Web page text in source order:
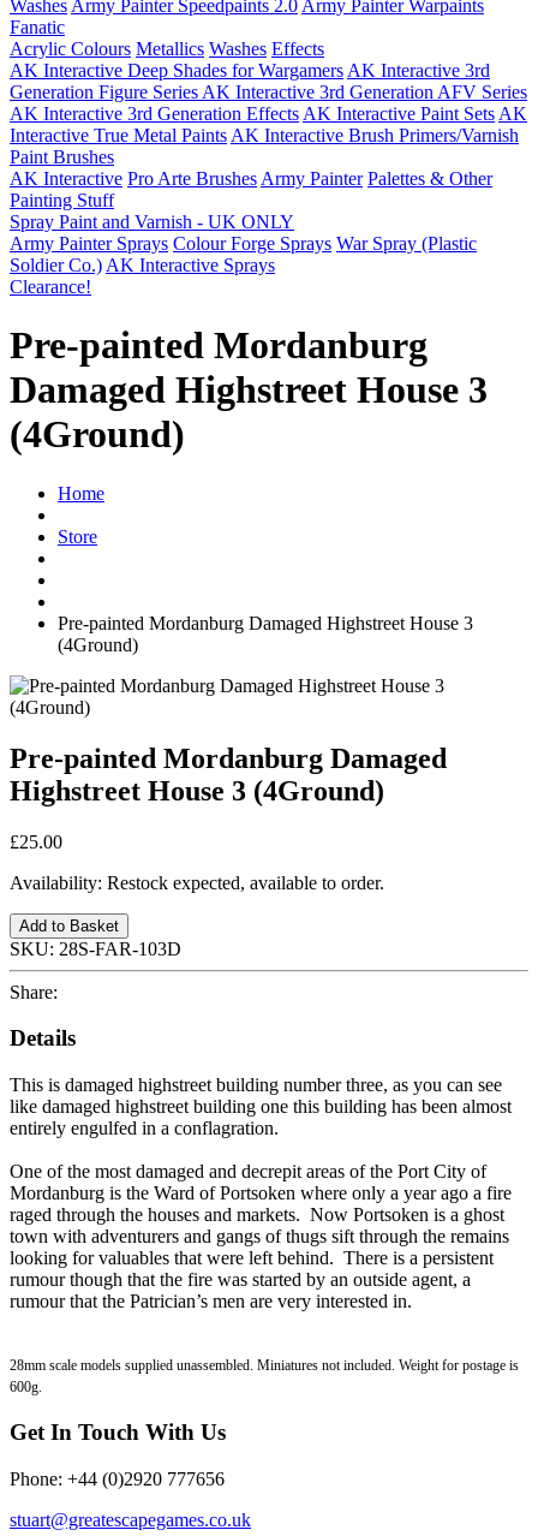
Washes Army Painter Speedpaints 2.0 Army Painter Warpaints
Fanatic
Acrylic Colours Metallics Washes Effects
AK Interactive Deep Shades for Wargamers AK Interactive 3rd
Generation Figure Series AK Interactive 3rd Generation AFV Series
AK Interactive 3rd Generation Effects AK Interactive Paint Sets AK
Interactive True Metal Paints AK Interactive Brush Primers/Varnish
Paint Brushes
AK Interactive Pro Arte Brushes Army Painter Palettes & Other
Painting Stuff
Spray Paint and Varnish - UK ONLY
Army Painter Sprays Colour Forge Sprays War Spray (Plastic
Soldier Co.) AK Interactive Sprays
Clearance!
Pre-painted Mordanburg
Damaged Highstreet House 3
(4Ground)
Home
Store
Pre-painted Mordanburg Damaged Highstreet House 3
(4Ground)
Pre-painted Mordanburg Damaged
Highstreet House 3 (4Ground)
£25.00
Availability: Restock expected, available to order.
Add to Basket
SKU: 28S-FAR-103D
Share:
Details
This is damaged highstreet building number three, as you can see
like damaged highstreet building one this building has been almost
entirely engulfed in a conflagration.
One of the most damaged and decrepit areas of the Port City of
Mordanburg is the Ward of Portsoken where only a year ago a fire
raged through the houses and markets. Now Portsoken is a ghost
town with adventurers and gangs of thugs sift through the remains
looking for valuables that were left behind. There is a persistent
rumour though that the fire was started by an outside agent, a
rumour that the Patrician’s men are very interested in.
28mm scale models supplied unassembled. Miniatures not included. Weight for postage is
600g.
Get In Touch With Us
Phone: +44 (0)2920 777656
stuart@greatescapegames.co.uk